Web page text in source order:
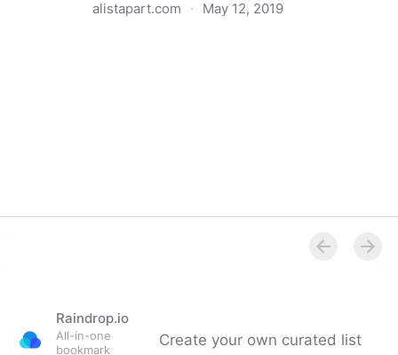
alistapart.com · May 12, 2019
Raindrop.io
All-in-one
bookmark
Create your own curated list